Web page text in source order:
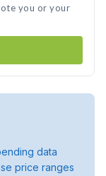
you or your
data
price ranges